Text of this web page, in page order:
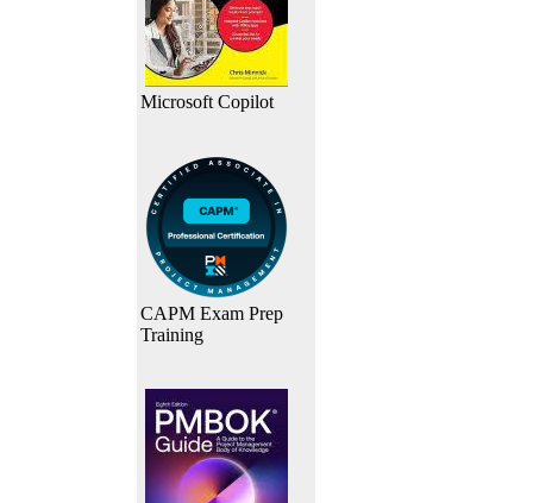
Microsoft Copilot
CAPM Exam Prep
Training